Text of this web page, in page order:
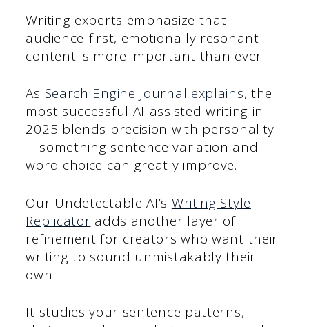
Writing experts emphasize that
audience-first, emotionally resonant
content is more important than ever.
As Search Engine Journal explains, the
most successful AI-assisted writing in
2025 blends precision with personality
—something sentence variation and
word choice can greatly improve.
Our Undetectable AI’s Writing Style
Replicator adds another layer of
refinement for creators who want their
writing to sound unmistakably their
own.
It studies your sentence patterns,